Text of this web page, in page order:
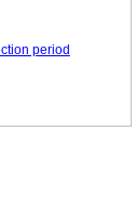
period